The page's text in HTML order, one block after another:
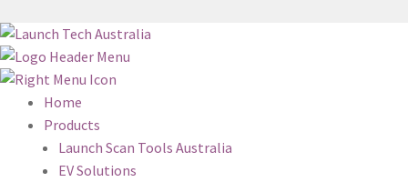
Home
Products
Launch Scan Tools Australia
EV Solutions